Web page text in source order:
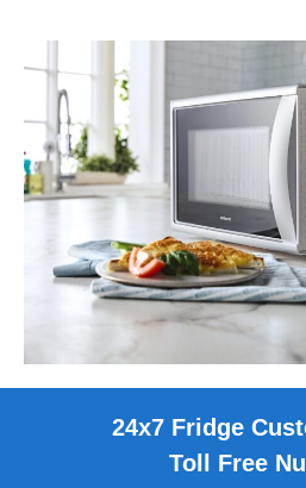
24x7 Fridge
Toll Free